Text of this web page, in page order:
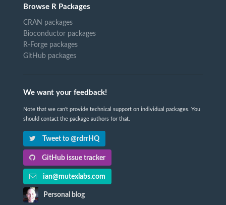
Browse R Packages
CRAN packages
Bioconductor packages
R-Forge packages
GitHub packages
We want your feedback!
Note that we can't provide technical support on individual packages. You
should contact the package authors for that.
Tweet to @rdrrHQ
GitHub issue tracker
ian@mutexlabs.com
Personal blog